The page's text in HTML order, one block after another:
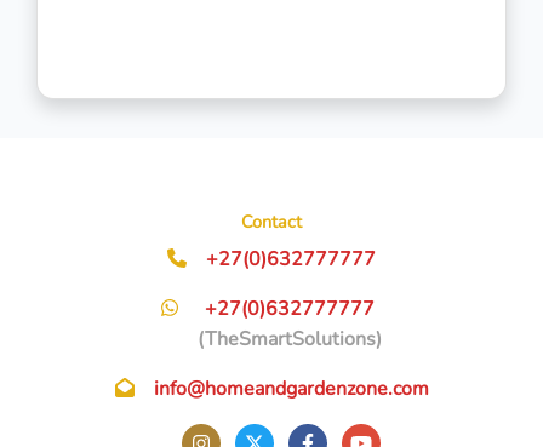
Contact
+27(0)632777777
+27(0)632777777
(TheSmartSolutions)
info@homeandgardenzone.com